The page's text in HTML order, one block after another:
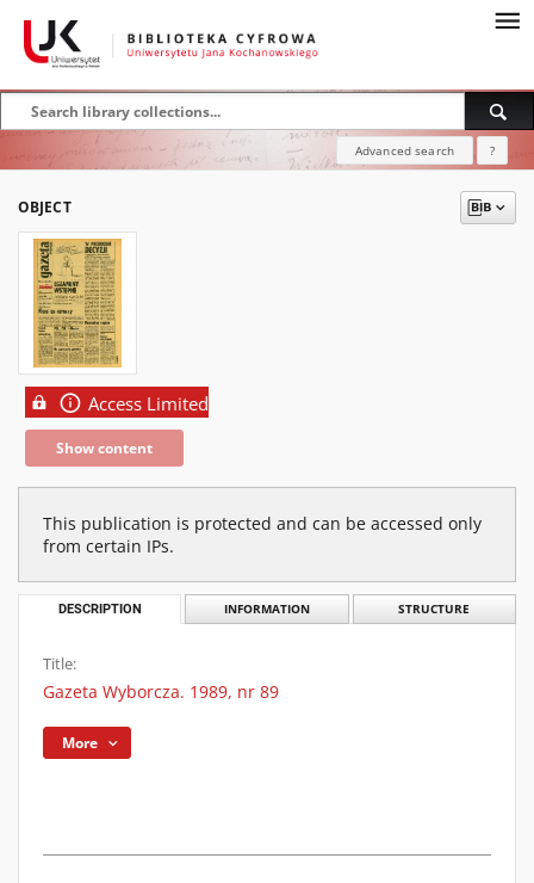
Advanced search ?
OBJECT
Access Limited
Show content
This publication is protected and can be accessed only
from certain IPs.
DESCRIPTION INFORMATION STRUCTURE
Title:
Gazeta Wyborcza. 1989, nr 89
More